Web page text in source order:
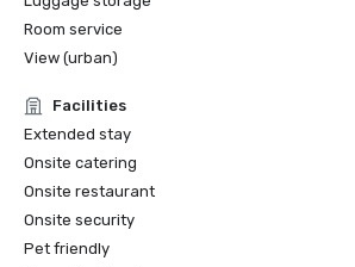
Room service
View (urban)
Facilities
Extended stay
Onsite catering
Onsite restaurant
Onsite security
Pet friendly